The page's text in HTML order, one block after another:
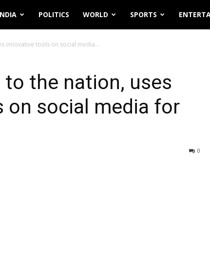
POLITICS WORLD SPORTS
innovative tools on social media...
the nation, uses
on social media for
0